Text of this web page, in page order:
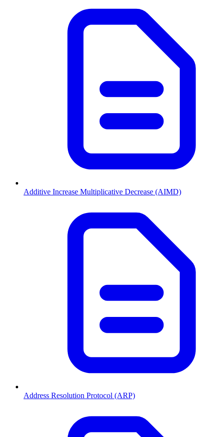
Additive Increase Multiplicative Decrease (AIMD)
Address Resolution Protocol (ARP)